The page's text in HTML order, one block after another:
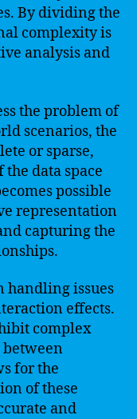
By dividing the
complexity is
analysis and
the problem of
scenarios, the
or sparse,
data space
possible
representation
capturing the
handling issues
effects.
complex
for the
of these
and